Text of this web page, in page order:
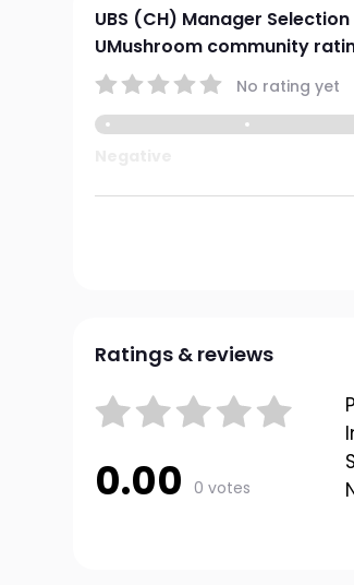
UBS (CH) Manager
UMushroom community
No rating yet
Ratings & reviews
0.00 0 votes